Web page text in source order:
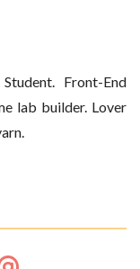
Front-End
lab builder. Lover